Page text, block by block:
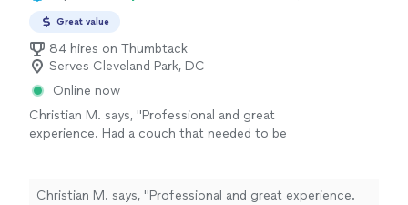
Great value
84 hires on Thumbtack
Serves Cleveland Park, DC
Online now
Christian M. says, "Professional and great
experience. Had a couch that needed to be
booking."
See more
Christian M. says, "Professional and great experience.